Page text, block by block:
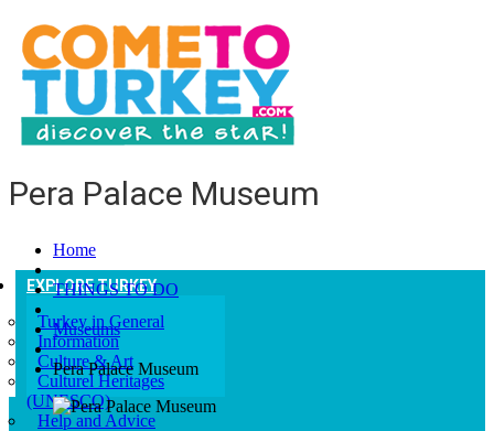
EXPLORE TURKEY
Turkey in General
Information
Culture & Art
Culturel Heritages
(UNESCO)
Help and Advice
Pera Palace Museum
Home
THINGS TO DO
Museums
Pera Palace Museum